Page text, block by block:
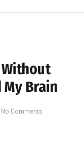
Without
My Brain
No Comments